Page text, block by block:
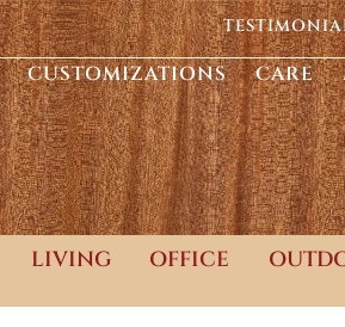
CUSTOMIZATIONS CARE
LIVING OFFICE